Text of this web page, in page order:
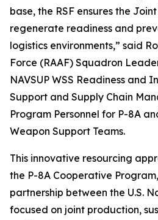
base, the RSF ensures the
regenerate readiness and
logistics environments,” said
Force (RAAF) Squadron
NAVSUP WSS Readiness and
Support and Supply Chain
Program Personnel for P-8A
Weapon Support Teams.
This innovative resourcing
the P-8A Cooperative
partnership between the U.S.
focused on joint production,